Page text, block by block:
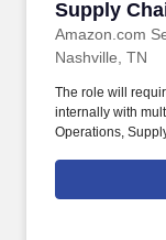
Supply
Logistics
Amazon.com
Nashville, TN
The role will
internally with
Operations,
phone, by email
communication,
shipment